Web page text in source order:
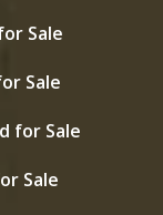
Sale
Sale
for Sale
Sale